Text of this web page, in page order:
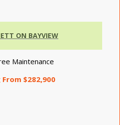
ON BAYVIEW
Maintenance
$282,900